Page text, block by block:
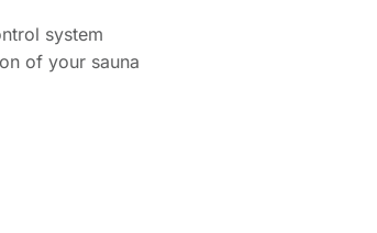
system
of your sauna